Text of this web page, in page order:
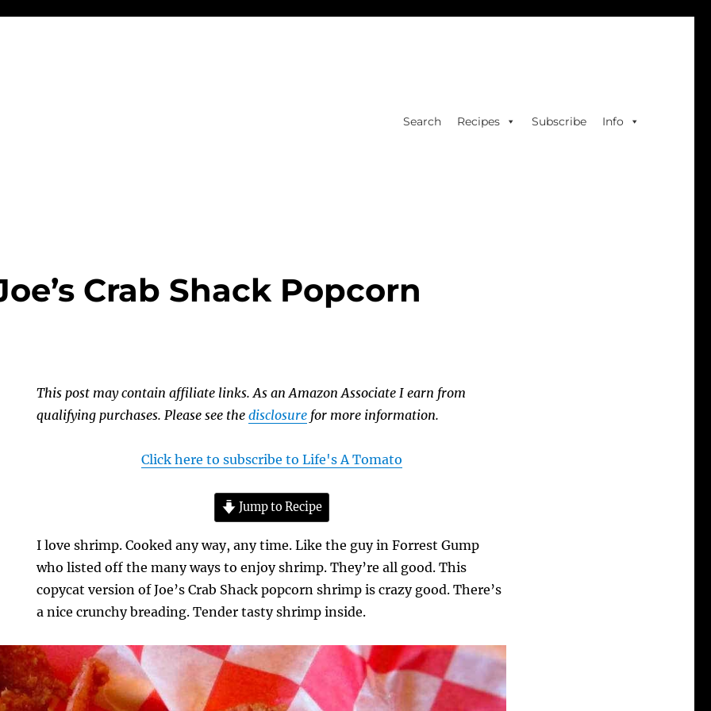
Search Recipes Subscribe Info
Crab Shack Popcorn
This post may contain affiliate links. As an Amazon Associate I earn from
qualifying purchases. Please see thedisclosure for more information.
Click here to subscribe to Life's A Tomato
Jump to Recipe
I love shrimp. Cooked any way, any time. Like the guy in Forrest Gump
who listed off the many ways to enjoy shrimp. They’re all good. This
copycat version of Joe’s Crab Shack popcorn shrimp is crazy good. There’s
a nice crunchy breading. Tender tasty shrimp inside.